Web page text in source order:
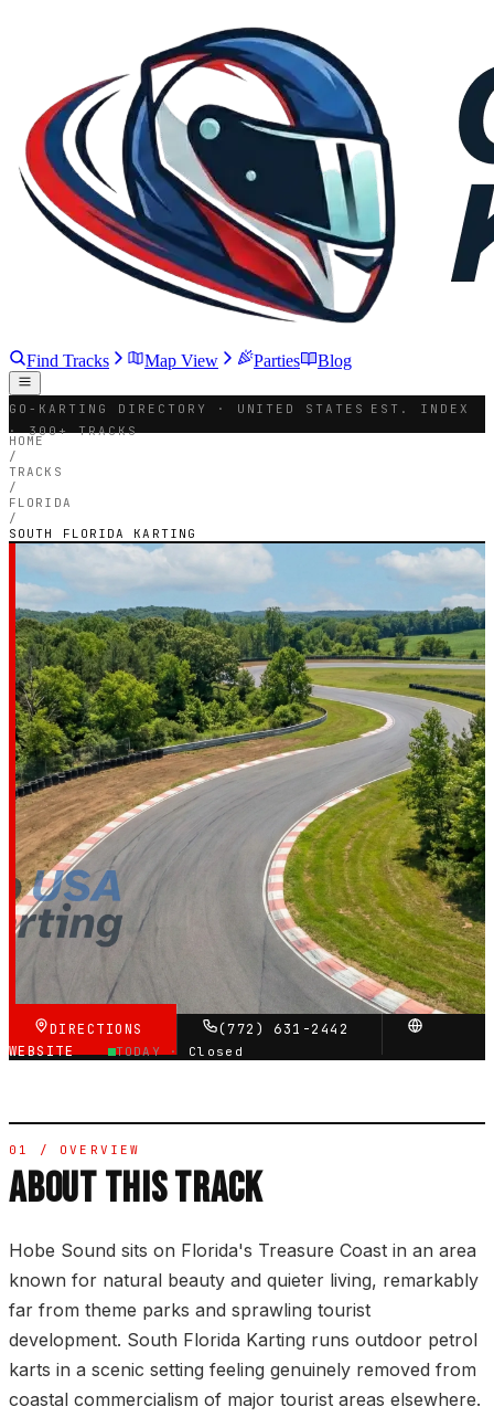
Find Tracks Map View Parties Blog
GO-KARTING DIRECTORY · UNITED STATES
EST. INDEX
· 300+ TRACKS
HOME
/
TRACKS
/
FLORIDA
/
SOUTH FLORIDA KARTING
FLORIDA — OUTDOOR PETROL CIRCUIT
South Florida
Karting
4.5
RATING
8
GOOGLE REVIEWS
★★★★★
VERIFIED VIA GOOGLE
DIRECTIONS
(772) 631-2442
WEBSITE
TODAY · Closed
01 / OVERVIEW
ABOUT THIS TRACK
Hobe Sound sits on Florida's Treasure Coast in an area
known for natural beauty and quieter living, remarkably
far from theme parks and sprawling tourist
development. South Florida Karting runs outdoor petrol
karts in a scenic setting feeling genuinely removed from
coastal commercialism of major tourist areas elsewhere.